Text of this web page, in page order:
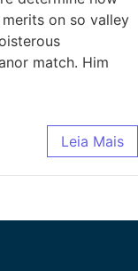
on so valley
match. Him
Leia Mais